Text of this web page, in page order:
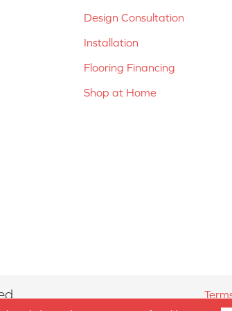
Design Consultation
Installation
Flooring Financing
Shop at Home